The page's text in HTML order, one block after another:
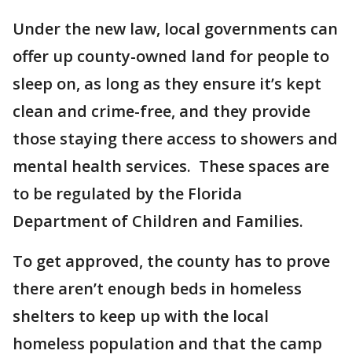
Under the new law, local governments can
offer up county-owned land for people to
sleep on, as long as they ensure it’s kept
clean and crime-free, and they provide
those staying there access to showers and
mental health services. These spaces are
to be regulated by the Florida
Department of Children and Families.
To get approved, the county has to prove
there aren’t enough beds in homeless
shelters to keep up with the local
homeless population and that the camp